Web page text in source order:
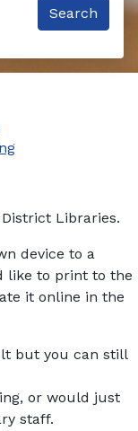
Search
Libraries.
device to a
like to print to the
it online in the
but you can still
or would just
staff.